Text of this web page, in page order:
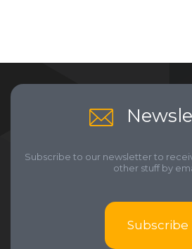
Subscribe to our newsletter to
other stuff by
Subscribe